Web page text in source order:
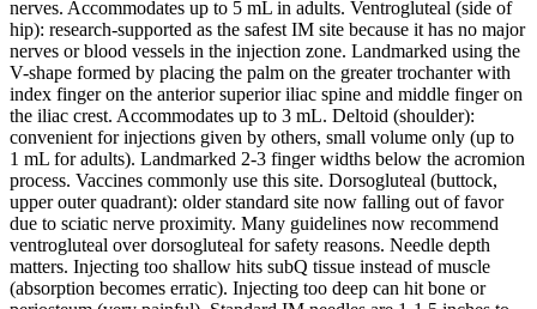
nerves. Accommodates up to 5 mL in adults. Ventrogluteal (side of
hip): research-supported as the safest IM site because it has no major
nerves or blood vessels in the injection zone. Landmarked using the
V-shape formed by placing the palm on the greater trochanter with
index finger on the anterior superior iliac spine and middle finger on
the iliac crest. Accommodates up to 3 mL. Deltoid (shoulder):
convenient for injections given by others, small volume only (up to
1 mL for adults). Landmarked 2-3 finger widths below the acromion
process. Vaccines commonly use this site. Dorsogluteal (buttock,
upper outer quadrant): older standard site now falling out of favor
due to sciatic nerve proximity. Many guidelines now recommend
ventrogluteal over dorsogluteal for safety reasons. Needle depth
matters. Injecting too shallow hits subQ tissue instead of muscle
(absorption becomes erratic). Injecting too deep can hit bone or